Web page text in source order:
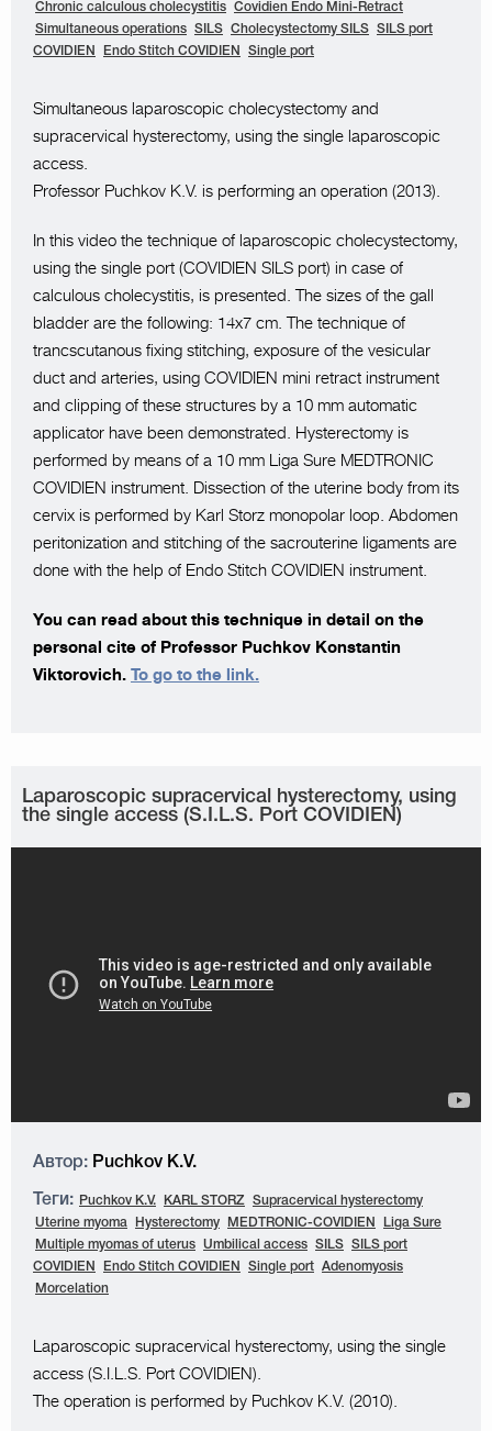
Chronic calculous cholecystitis
Covidien Endo Mini-Retract
Simultaneous operations
SILS Cholecystectomy SILS
SILS port
COVIDIEN
Endo Stitch COVIDIEN Single port
Simultaneous laparoscopic cholecystectomy and
supracervical hysterectomy, using the single laparoscopic
access.
Professor Puchkov K.V. is performing an operation (2013).
In this video the technique of laparoscopic cholecystectomy,
using the single port (COVIDIEN SILS port) in case of
calculous cholecystitis, is presented. The sizes of the gall
bladder are the following: 14x7 cm. The technique of
trancscutanous fixing stitching, exposure of the vesicular
duct and arteries, using COVIDIEN mini retract instrument
and clipping of these structures by a 10 mm automatic
applicator have been demonstrated. Hysterectomy is
performed by means of a 10 mm Liga Sure MEDTRONIC
COVIDIEN instrument. Dissection of the uterine body from its
cervix is performed by Karl Storz monopolar loop. Abdomen
peritonization and stitching of the sacrouterine ligaments are
done with the help of Endo Stitch COVIDIEN instrument.
You can read about this technique in detail on the
personal cite of Professor Puchkov Konstantin
Viktorovich. To go to the link.
Laparoscopic supracervical hysterectomy, using
the single access (S.I.L.S. Port COVIDIEN)
Автор: Puchkov K.V.
Теги: Puchkov K.V. KARL STORZ
Supracervical hysterectomy
Uterine myoma
Hysterectomy MEDTRONIC-COVIDIEN
Liga Sure
Multiple myomas of uterus
Umbilical access SILS
SILS port
COVIDIEN
Endo Stitch COVIDIEN Single port
Adenomyosis
Morcelation
Laparoscopic supracervical hysterectomy, using the single
access (S.I.L.S. Port COVIDIEN).
The operation is performed by Puchkov K.V. (2010).